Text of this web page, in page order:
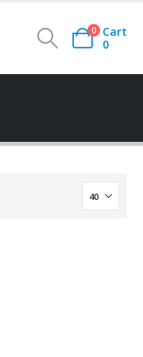
0
Cart
0